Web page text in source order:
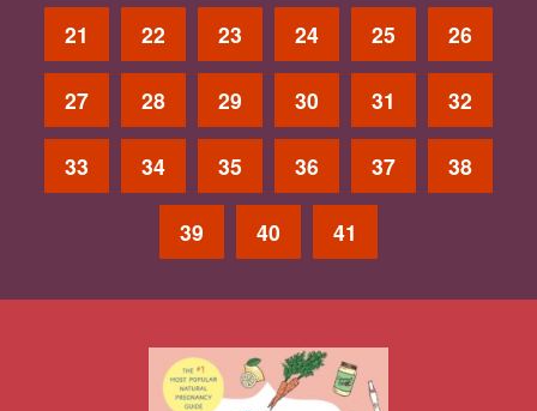
21 22 23 24 25 26
27 28 29 30 31 32
33 34 35 36 37 38
39 40 41